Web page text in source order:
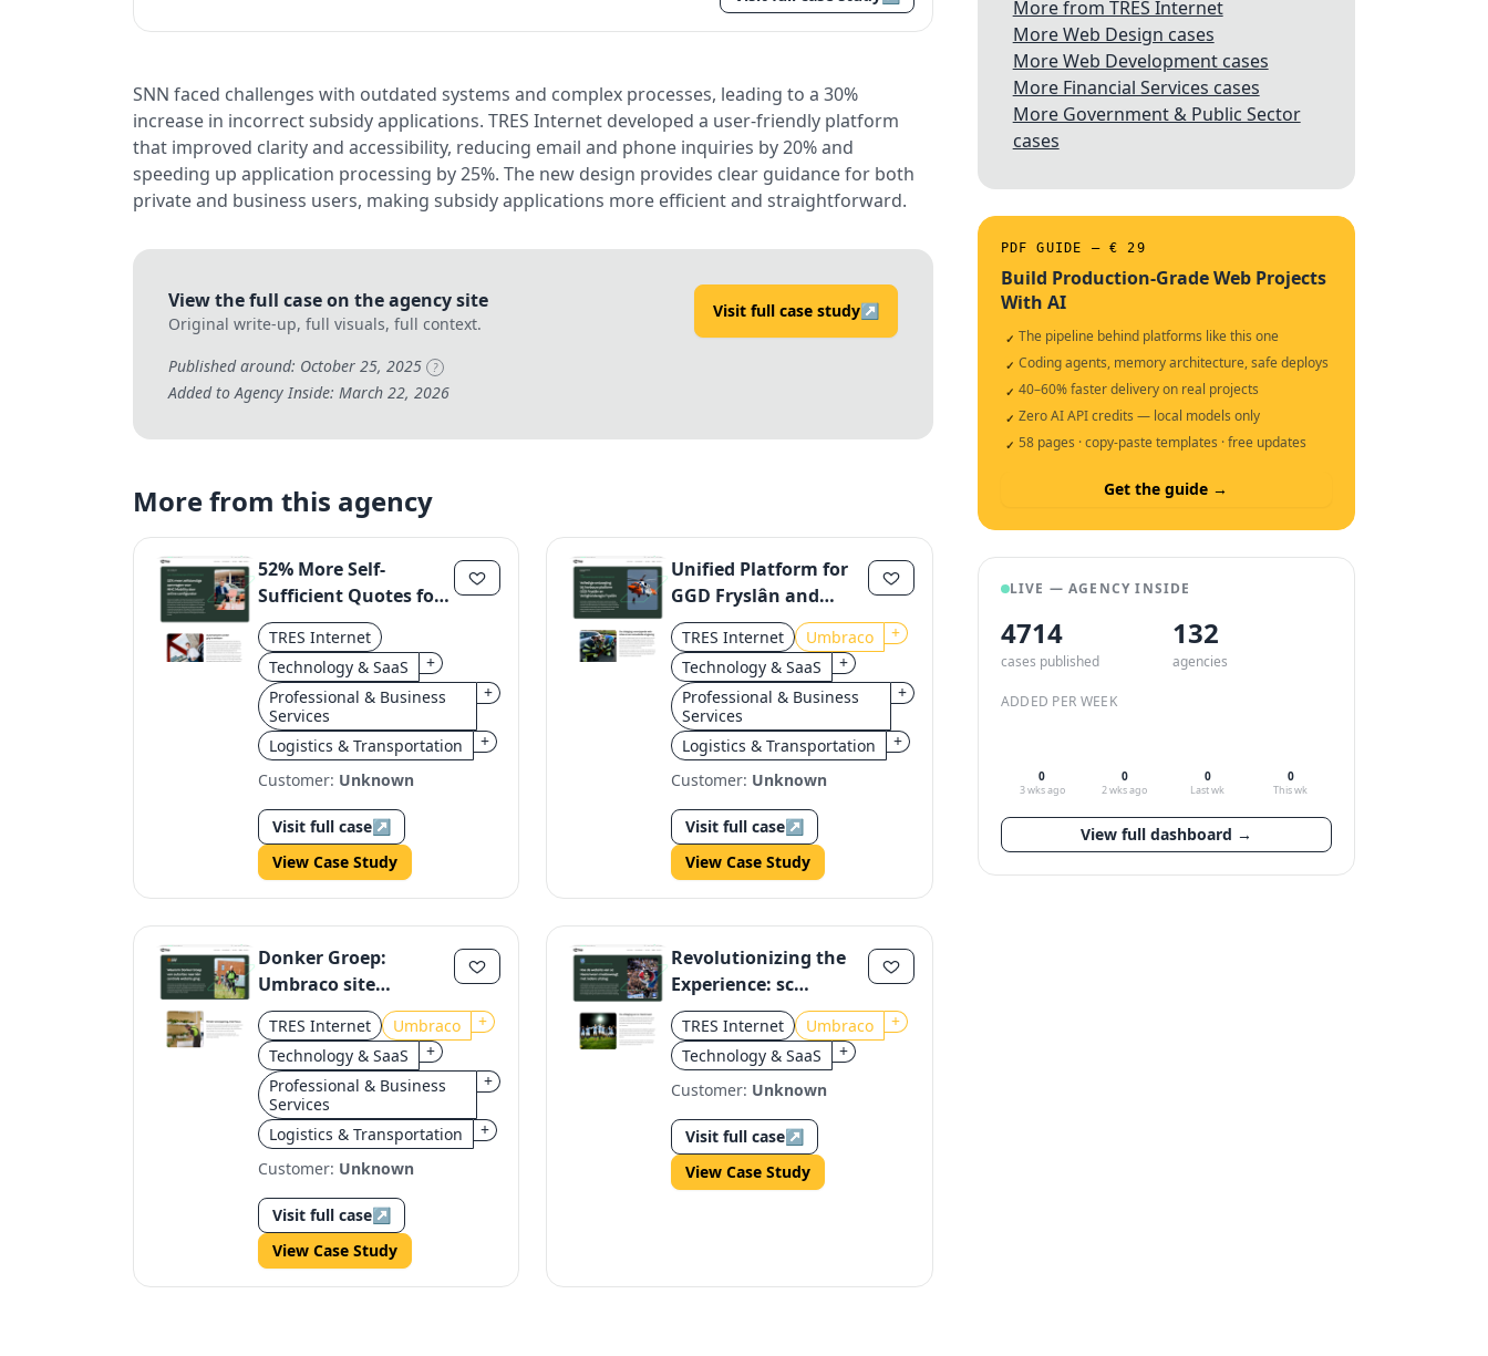
SNN faced challenges with outdated systems and complex processes, leading to a 30%
increase in incorrect subsidy applications. TRES Internet developed a user-friendly platform
that improved clarity and accessibility, reducing email and phone inquiries by 20% and
speeding up application processing by 25%. The new design provides clear guidance for both
private and business users, making subsidy applications more efficient and straightforward.
View the full case on the agency site
Original write-up, full visuals, full context.
Visit full case study↗
Published around: October 25, 2025 ?
Added to Agency Inside: March 22, 2026
More from this agency
52% More Self-
Sufficient Quotes for
MHC Mobility via
Online Configurator
TRES Internet
Technology & SaaS
+
Professional & Business
Services
+
Logistics & Transportation
+
Customer: Unknown
Visit full case↗
View Case Study
Unified Platform for
GGD Fryslân and
Veiligheidsregio
Fryslân
TRES Internet Umbraco
+
Technology & SaaS
+
Professional & Business
Services
+
Logistics & Transportation
+
Customer: Unknown
Visit full case↗
View Case Study
Donker Groep:
Umbraco site
redesign for
scalability and brand
focus
TRES Internet Umbraco
+
Technology & SaaS
+
Professional & Business
Services
+
Logistics & Transportation
+
Customer: Unknown
Visit full case↗
View Case Study
Revolutionizing the
Experience: sc
Heerenveen's Digital
Transformation
TRES Internet Umbraco
+
Technology & SaaS
+
Customer: Unknown
Visit full case↗
View Case Study
More from TRES Internet
More Web Design cases
More Web Development cases
More Financial Services cases
More Government & Public Sector
cases
PDF GUIDE — € 29
Build Production-Grade Web Projects
With AI
✓ The pipeline behind platforms like this one
✓ Coding agents, memory architecture, safe deploys
✓ 40–60% faster delivery on real projects
✓ Zero AI API credits — local models only
✓ 58 pages · copy-paste templates · free updates
Get the guide →
LIVE — AGENCY INSIDE
4714
cases published
132
agencies
ADDED PER WEEK
0
3 wks ago
0
2 wks ago
0
Last wk
0
This wk
View full dashboard →